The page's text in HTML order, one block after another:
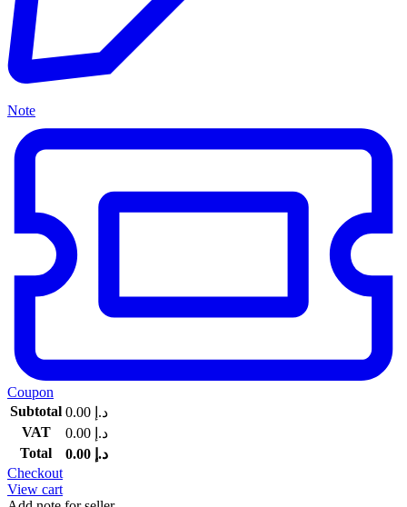
Note
Coupon
Subtotal
د.إ
VAT
د.إ
Total
د.إ
Checkout
View cart